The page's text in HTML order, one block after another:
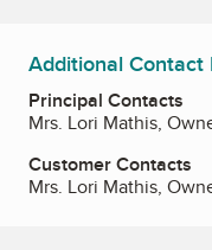
Additional Contact
Principal Contacts
Mrs. Lori Mathis,
Customer Contacts
Mrs. Lori Mathis,